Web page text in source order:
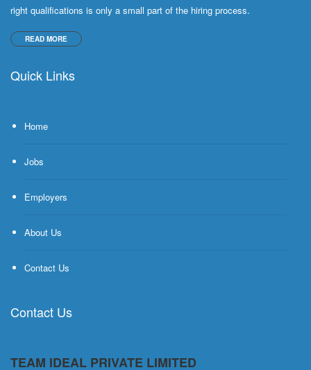
right qualifications is only a small part of the hiring process.
READ MORE
Quick Links
Home
Jobs
Employers
About Us
Contact Us
Contact Us
TEAM IDEAL PRIVATE LIMITED